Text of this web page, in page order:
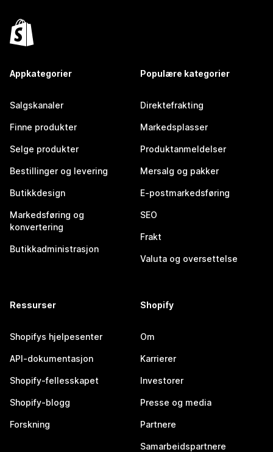
Appkategorier
Salgskanaler
Finne produkter
Selge produkter
Bestillinger og levering
Butikkdesign
Markedsføring og
konvertering
Butikkadministrasjon
Populære kategorier
Direktefrakting
Markedsplasser
Produktanmeldelser
Mersalg og pakker
E-postmarkedsføring
SEO
Frakt
Valuta og oversettelse
Ressurser
Shopifys hjelpesenter
API-dokumentasjon
Shopify-fellesskapet
Shopify-blogg
Forskning
Shopify
Om
Karrierer
Investorer
Presse og media
Partnere
Samarbeidspartnere